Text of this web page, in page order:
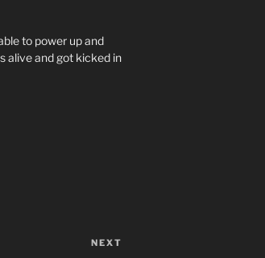
to power up and
alive and got kicked in
NEXT